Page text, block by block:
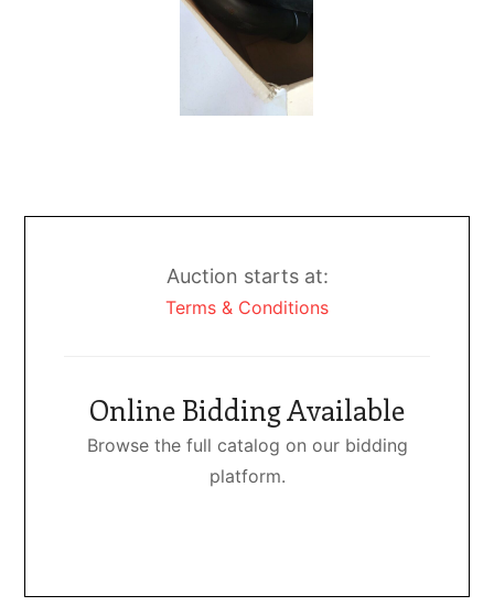
Auction starts at:
Terms & Conditions
Online Bidding Available
Browse the full catalog on our bidding
platform.